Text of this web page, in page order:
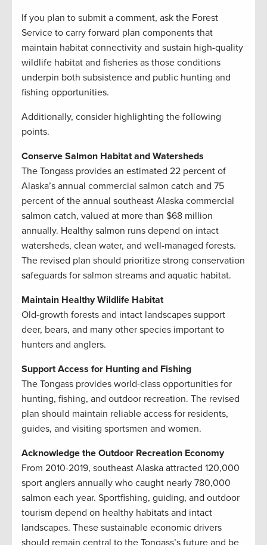
If you plan to submit a comment, ask the Forest
Service to carry forward plan components that
maintain habitat connectivity and sustain high-quality
wildlife habitat and fisheries as those conditions
underpin both subsistence and public hunting and
fishing opportunities.
Additionally, consider highlighting the following
points.
Conserve Salmon Habitat and Watersheds
The Tongass provides an estimated 22 percent of
Alaska’s annual commercial salmon catch and 75
percent of the annual southeast Alaska commercial
salmon catch, valued at more than $68 million
annually. Healthy salmon runs depend on intact
watersheds, clean water, and well-managed forests.
The revised plan should prioritize strong conservation
safeguards for salmon streams and aquatic habitat.
Maintain Healthy Wildlife Habitat
Old-growth forests and intact landscapes support
deer, bears, and many other species important to
hunters and anglers.
Support Access for Hunting and Fishing
The Tongass provides world-class opportunities for
hunting, fishing, and outdoor recreation. The revised
plan should maintain reliable access for residents,
guides, and visiting sportsmen and women.
Acknowledge the Outdoor Recreation Economy
From 2010-2019, southeast Alaska attracted 120,000
sport anglers annually who caught nearly 780,000
salmon each year. Sportfishing, guiding, and outdoor
tourism depend on healthy habitats and intact
landscapes. These sustainable economic drivers
should remain central to the Tongass’s future and be